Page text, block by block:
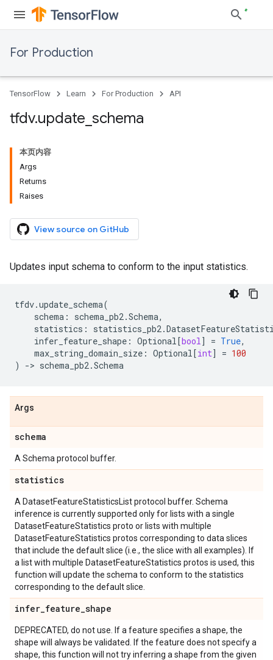
For Production
TensorFlow Learn For Production API
tfdv.update schema
本页内容
Args
Returns
Raises
View source on GitHub
Updates input schema to conform to the input statistics.
tfdv.update_schema(
schema : schema_pb2.Schema,
statistics : statistics_pb2.
infer_feature_shape : Optional[bool] = True,
max_string_domain_size : Optional[int] = 100
)
-> schema_pb2.Schema
Args
schema
A Schema protocol buffer.
statistics
A DatasetFeatureStatisticsList protocol buffer. Schema
inference is currently supported only for lists with a single
DatasetFeatureStatistics proto or lists with multiple
DatasetFeatureStatistics protos corresponding to data slices
that include the default slice (i.e., the slice with all examples). If
a list with multiple DatasetFeatureStatistics protos is used, this
function will update the schema to conform to the statistics
corresponding to the default slice.
infer_feature_shape
DEPRECATED, do not use. If a feature specifies a shape, the
shape will always be validated. If the feature does not specify a
shape, this function will not try inferring a shape from the given